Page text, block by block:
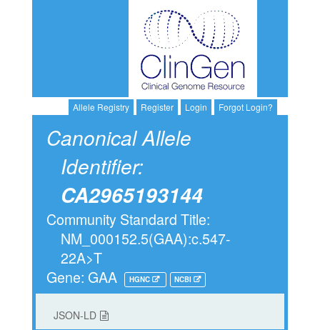
Allele Registry Register Login Forgot Login?
Canonical Allele
Identifier:
CA2965193144
Community Standard Title:
NM_000152.5(GAA):c.547-
22A>T
Gene: GAA
HGNC NCBI
JSON-LD